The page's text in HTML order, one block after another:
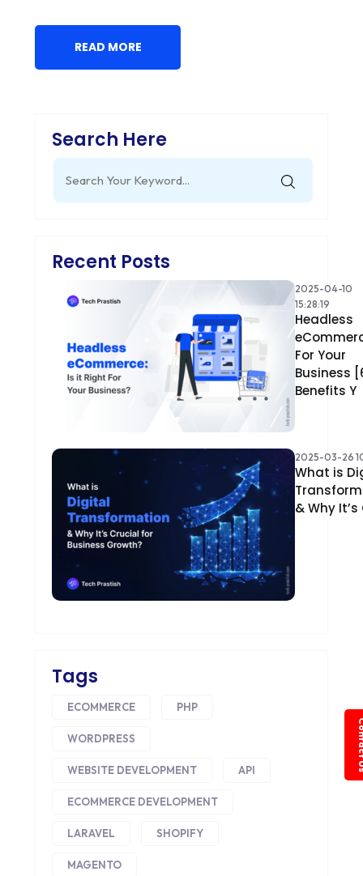
READ MORE
Search Here
for:
Recent Posts
2025-04-10
15:28:19
Headless
For Your
Business
Benefits Y
2025-03-26
What is
& Why It’s
Tags
ECOMMERCE PHP
WORDPRESS
WEBSITE DEVELOPMENT API
ECOMMERCE DEVELOPMENT
LARAVEL SHOPIFY
MAGENTO